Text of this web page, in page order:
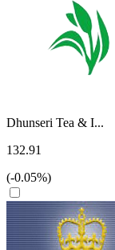
Dhunseri Tea & I...
132.91
(-0.05%)